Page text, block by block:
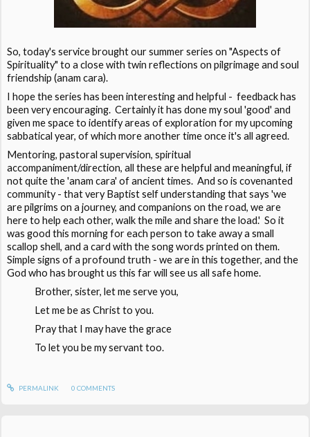
So, today's service brought our summer series on "Aspects of
Spirituality" to a close with twin reflections on pilgrimage and soul
friendship (anam cara).
I hope the series has been interesting and helpful - feedback has
been very encouraging. Certainly it has done my soul 'good' and
given me space to identify areas of exploration for my upcoming
sabbatical year, of which more another time once it's all agreed.
Mentoring, pastoral supervision, spiritual
accompaniment/direction, all these are helpful and meaningful, if
not quite the 'anam cara' of ancient times. And so is covenanted
community - that very Baptist self understanding that says 'we
are pilgrims on a journey, and companions on the road, we are
here to help each other, walk the mile and share the load.' So it
was good this morning for each person to take away a small
scallop shell, and a card with the song words printed on them.
Simple signs of a profound truth - we are in this together, and the
God who has brought us this far will see us all safe home.
Brother, sister, let me serve you,
Let me be as Christ to you.
Pray that I may have the grace
To let you be my servant too.
PERMALINK 0 COMMENTS